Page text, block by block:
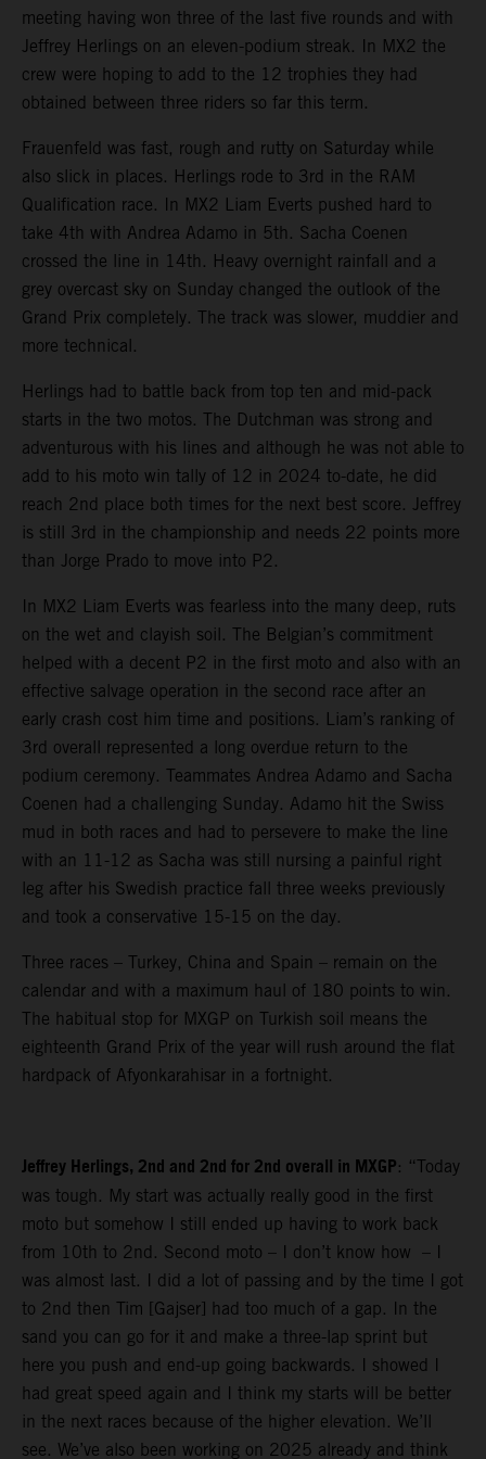
meeting having won three of the last five rounds and with
Jeffrey Herlings on an eleven-podium streak. In MX2 the
crew were hoping to add to the 12 trophies they had
obtained between three riders so far this term.
Frauenfeld was fast, rough and rutty on Saturday while
also slick in places. Herlings rode to 3rd in the RAM
Qualification race. In MX2 Liam Everts pushed hard to
take 4th with Andrea Adamo in 5th. Sacha Coenen
crossed the line in 14th. Heavy overnight rainfall and a
grey overcast sky on Sunday changed the outlook of the
Grand Prix completely. The track was slower, muddier and
more technical.
Herlings had to battle back from top ten and mid-pack
starts in the two motos. The Dutchman was strong and
adventurous with his lines and although he was not able to
add to his moto win tally of 12 in 2024 to-date, he did
reach 2nd place both times for the next best score. Jeffrey
is still 3rd in the championship and needs 22 points more
than Jorge Prado to move into P2.
In MX2 Liam Everts was fearless into the many deep, ruts
on the wet and clayish soil. The Belgian’s commitment
helped with a decent P2 in the first moto and also with an
effective salvage operation in the second race after an
early crash cost him time and positions. Liam’s ranking of
3rd overall represented a long overdue return to the
podium ceremony. Teammates Andrea Adamo and Sacha
Coenen had a challenging Sunday. Adamo hit the Swiss
mud in both races and had to persevere to make the line
with an 11-12 as Sacha was still nursing a painful right
leg after his Swedish practice fall three weeks previously
and took a conservative 15-15 on the day.
Three races – Turkey, China and Spain – remain on the
calendar and with a maximum haul of 180 points to win.
The habitual stop for MXGP on Turkish soil means the
eighteenth Grand Prix of the year will rush around the flat
hardpack of Afyonkarahisar in a fortnight.
Jeffrey Herlings, 2nd and 2nd for 2nd overall in MXGP: “Today
was tough. My start was actually really good in the first
moto but somehow I still ended up having to work back
from 10th to 2nd. Second moto – I don’t know how – I
was almost last. I did a lot of passing and by the time I got
to 2nd then Tim [Gajser] had too much of a gap. In the
sand you can go for it and make a three-lap sprint but
here you push and end-up going backwards. I showed I
had great speed again and I think my starts will be better
in the next races because of the higher elevation. We’ll
see. We’ve also been working on 2025 already and think